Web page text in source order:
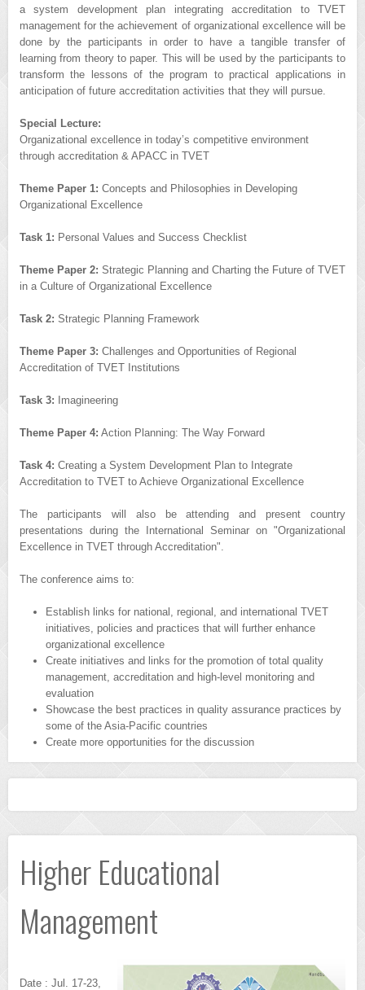
a system development plan integrating accreditation to TVET
management for the achievement of organizational excellence will be
done by the participants in order to have a tangible transfer of
learning from theory to paper. This will be used by the participants to
transform the lessons of the program to practical applications in
anticipation of future accreditation activities that they will pursue.
Special Lecture:
Organizational excellence in today’s competitive environment
through accreditation & APACC in TVET
Theme Paper 1: Concepts and Philosophies in Developing
Organizational Excellence
Task 1: Personal Values and Success Checklist
Theme Paper 2: Strategic Planning and Charting the Future of TVET
in a Culture of Organizational Excellence
Task 2: Strategic Planning Framework
Theme Paper 3: Challenges and Opportunities of Regional
Accreditation of TVET Institutions
Task 3: Imagineering
Theme Paper 4: Action Planning: The Way Forward
Task 4: Creating a System Development Plan to Integrate
Accreditation to TVET to Achieve Organizational Excellence
The participants will also be attending and present country
presentations during the International Seminar on "Organizational
Excellence in TVET through Accreditation".
The conference aims to:
Establish links for national, regional, and international TVET
initiatives, policies and practices that will further enhance
organizational excellence
Create initiatives and links for the promotion of total quality
management, accreditation and high-level monitoring and
evaluation
Showcase the best practices in quality assurance practices by
some of the Asia-Pacific countries
Create more opportunities for the discussion
Higher Educational
Management
Date : Jul. 17-23,